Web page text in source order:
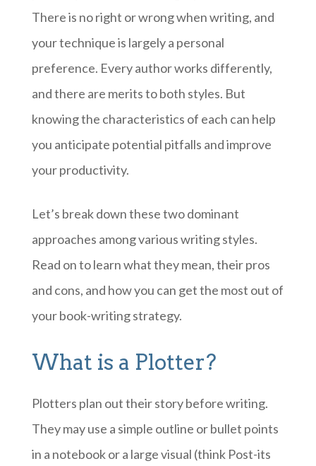
There is no right or wrong when writing, and
your technique is largely a personal
preference. Every author works differently,
and there are merits to both styles. But
knowing the characteristics of each can help
you anticipate potential pitfalls and improve
your productivity.
Let’s break down these two dominant
approaches among various writing styles.
Read on to learn what they mean, their pros
and cons, and how you can get the most out of
your book-writing strategy.
What is a Plotter?
Plotters plan out their story before writing.
They may use a simple outline or bullet points
in a notebook or a large visual (think Post-its